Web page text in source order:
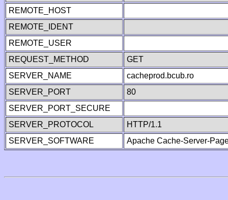
REMOTE_HOST
REMOTE_IDENT
REMOTE_USER
REQUEST_METHOD
GET
SERVER_NAME
cacheprod.bcub.ro
SERVER_PORT
80
SERVER_PORT_SECURE
SERVER_PROTOCOL
HTTP/1.1
SERVER_SOFTWARE
Apache Cache-Server-